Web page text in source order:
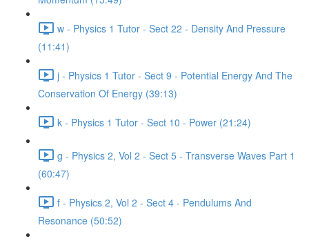
w - Physics 1 Tutor - Sect 22 - Density And Pressure
(11:41)
j - Physics 1 Tutor - Sect 9 - Potential Energy And The
Conservation Of Energy (39:13)
k - Physics 1 Tutor - Sect 10 - Power (21:24)
g - Physics 2, Vol 2 - Sect 5 - Transverse Waves Part 1
(60:47)
f - Physics 2, Vol 2 - Sect 4 - Pendulums And
Resonance (50:52)